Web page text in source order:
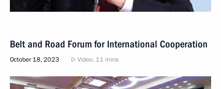
Belt and Road Forum for International Cooperation
October 18, 2023 Video, 11 mins